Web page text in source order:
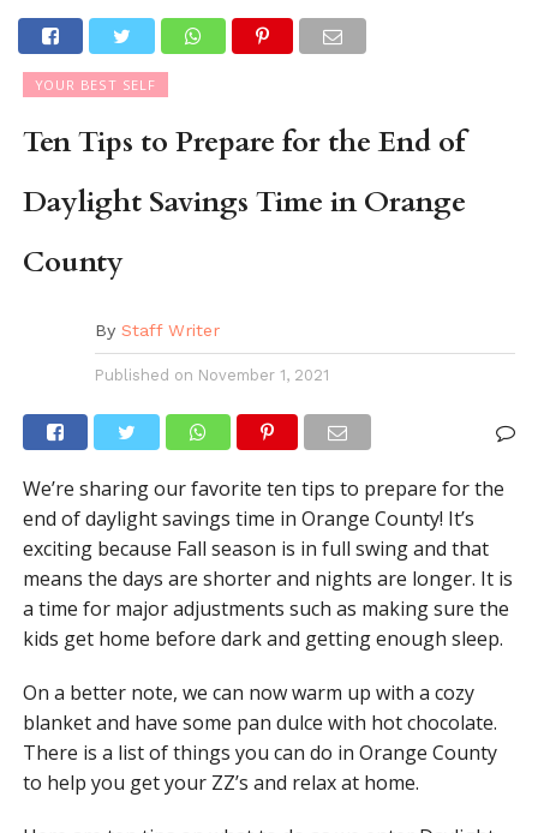
YOUR BEST SELF
Ten Tips to Prepare for the End of
Daylight Savings Time in Orange
County
By Staff Writer
Published on November 1, 2021
We’re sharing our favorite ten tips to prepare for the
end of daylight savings time in Orange County! It’s
exciting because Fall season is in full swing and that
means the days are shorter and nights are longer. It is
a time for major adjustments such as making sure the
kids get home before dark and getting enough sleep.
On a better note, we can now warm up with a cozy
blanket and have some pan dulce with hot chocolate.
There is a list of things you can do in Orange County
to help you get your ZZ’s and relax at home.